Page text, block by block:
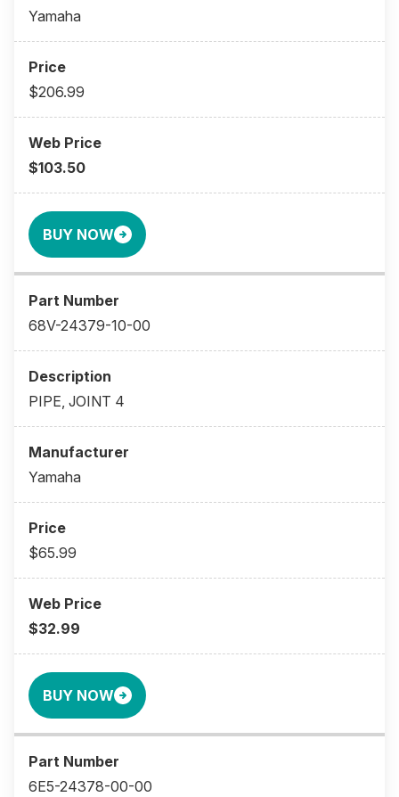
Yamaha
$206.99
$103.50
BUY NOW
68V-24379-10-00
PIPE, JOINT 4
Yamaha
$65.99
$32.99
BUY NOW
6E5-24378-00-00